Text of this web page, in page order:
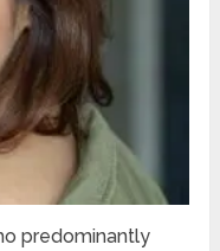
predominantly